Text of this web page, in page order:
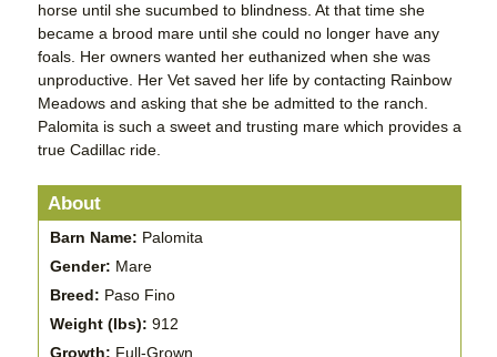
horse until she sucumbed to blindness. At that time she
became a brood mare until she could no longer have any
foals. Her owners wanted her euthanized when she was
unproductive. Her Vet saved her life by contacting Rainbow
Meadows and asking that she be admitted to the ranch.
Palomita is such a sweet and trusting mare which provides a
true Cadillac ride.
About
Barn Name: Palomita
Gender: Mare
Breed: Paso Fino
Weight (lbs): 912
Growth: Full-Grown